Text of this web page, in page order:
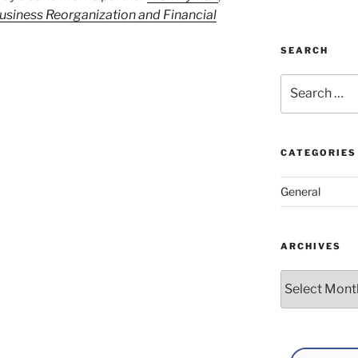
Reorganization and Financial
SEARCH
for:
CATEGORIES
General
ARCHIVES